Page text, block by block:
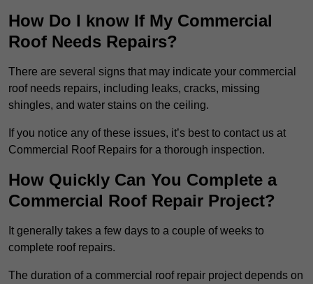
How Do I know If My Commercial
Roof Needs Repairs?
There are several signs that may indicate your commercial
roof needs repairs, including leaks, cracks, missing
shingles, and water stains on the ceiling.
If you notice any of these issues, it’s best to contact us at
Commercial Roof Repairs for a thorough inspection.
How Quickly Can You Complete a
Commercial Roof Repair Project?
It generally takes a few days to a couple of weeks to
complete roof repairs.
The duration of a commercial roof repair project depends on